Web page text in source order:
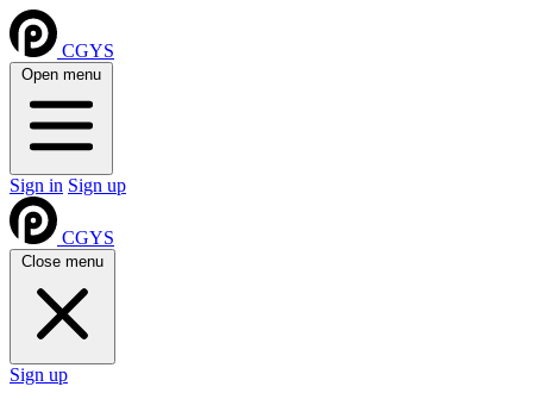
CGYS
Open menu
Sign in Sign up
CGYS
Close menu
Sign up